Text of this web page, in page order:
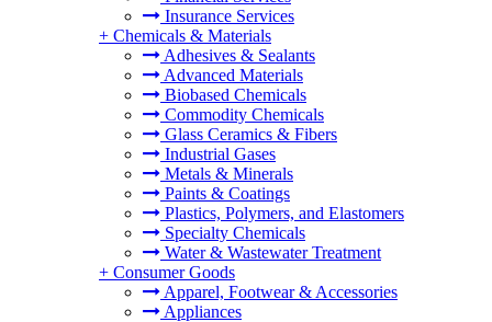
Insurance Services
+ Chemicals & Materials
Adhesives & Sealants
Advanced Materials
Biobased Chemicals
Commodity Chemicals
Glass Ceramics & Fibers
Industrial Gases
Metals & Minerals
Paints & Coatings
Plastics, Polymers, and Elastomers
Specialty Chemicals
Water & Wastewater Treatment
+ Consumer Goods
Apparel, Footwear & Accessories
Appliances